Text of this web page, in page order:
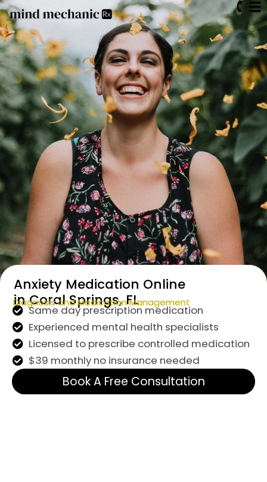
Anxiety Medication Online
in Coral Springs, FL
Diagnosis and Medication Management
Same day prescription medication
Experienced mental health specialists
Licensed to prescribe controlled medication
$39 monthly no insurance needed
Book A Free Consultation